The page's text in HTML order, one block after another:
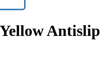
Antislip